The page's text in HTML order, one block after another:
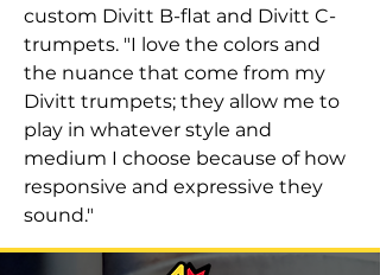
custom Divitt B-flat and Divitt C-
trumpets. "I love the colors and
the nuance that come from my
Divitt trumpets; they allow me to
play in whatever style and
medium I choose because of how
responsive and expressive they
sound."